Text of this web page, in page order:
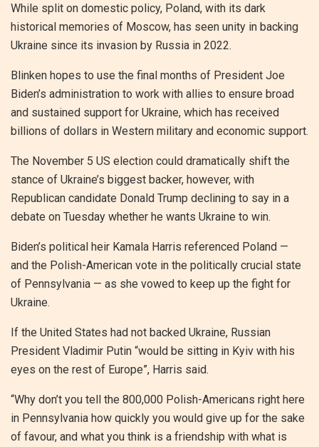
While split on domestic policy, Poland, with its dark
historical memories of Moscow, has seen unity in backing
Ukraine since its invasion by Russia in 2022.
Blinken hopes to use the final months of President Joe
Biden’s administration to work with allies to ensure broad
and sustained support for Ukraine, which has received
billions of dollars in Western military and economic support.
The November 5 US election could dramatically shift the
stance of Ukraine’s biggest backer, however, with
Republican candidate Donald Trump declining to say in a
debate on Tuesday whether he wants Ukraine to win.
Biden’s political heir Kamala Harris referenced Poland —
and the Polish-American vote in the politically crucial state
of Pennsylvania — as she vowed to keep up the fight for
Ukraine.
If the United States had not backed Ukraine, Russian
President Vladimir Putin “would be sitting in Kyiv with his
eyes on the rest of Europe”, Harris said.
“Why don’t you tell the 800,000 Polish-Americans right here
in Pennsylvania how quickly you would give up for the sake
of favour, and what you think is a friendship with what is